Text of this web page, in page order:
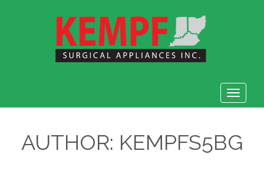
Toggle
AUTHOR: KEMPFS5BG